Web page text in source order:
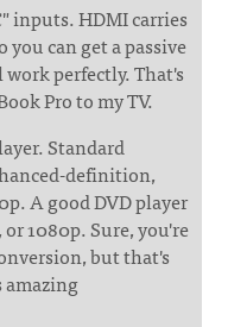
inputs. HDMI carries
you can get a passive
perfectly. That's
Pro to my TV.
Standard
definition,
A good DVD player
1080p. Sure, you're
but that's
amazing